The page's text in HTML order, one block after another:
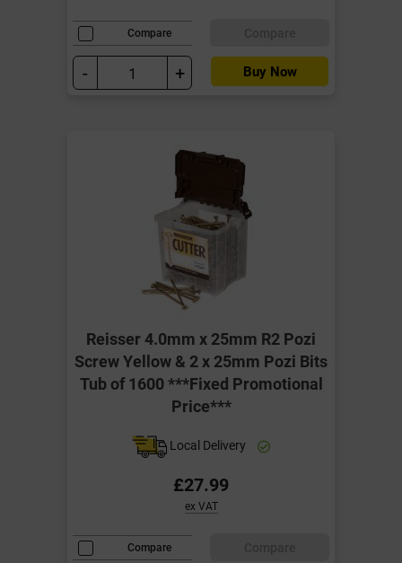
Compare
- + Buy Now
Reisser 4.0mm x 25mm R2 Pozi
Screw Yellow & 2 x 25mm Pozi Bits
Tub of 1600 ***Fixed Promotional
Price***
Local Delivery
£27.99
ex VAT
Compare